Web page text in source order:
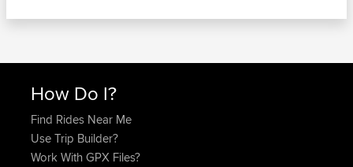
How Do I?
Find Rides Near Me
Use Trip Builder?
Work With GPX Files?